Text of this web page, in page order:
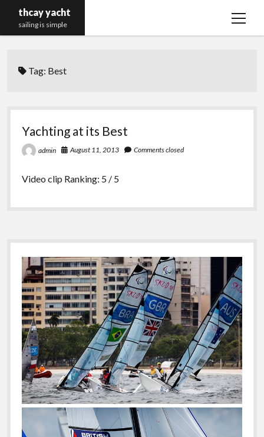
thcay yacht
sailing is simple
open
Tag: Best
Yachting at its Best
admin August 11, 2013 Comments closed
Video clip Ranking: 5 / 5
Sidebar